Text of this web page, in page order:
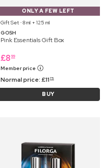
ONLY A FEW LEFT
Gift Set ⋅ 8 ml + 125 ml
GOSH
Pink Essentials Gift Box
£8 99
Member price
Normal price:£11 75
BUY